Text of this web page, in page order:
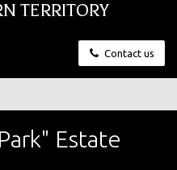
TERRITORY
Contact us
Estate